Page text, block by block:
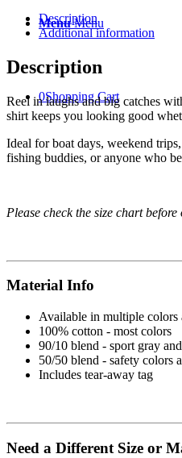
Menu Menu
0Shopping Cart
Description
Additional information
Description
Reel in laughs and big catches
shirt keeps you looking good
Ideal for boat days, weekend
fishing buddies, or anyone who
Please check the size chart
Material Info
Available in multiple colors
100% cotton - most colors
90/10 blend - sport gray
50/50 blend - safety colors
Includes tear-away tag
Need a Different Size or